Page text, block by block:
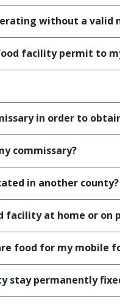
without a valid
facility permit to
in order to
commissary?
in another county?
facility at home or on
food for my mobile
stay permanently